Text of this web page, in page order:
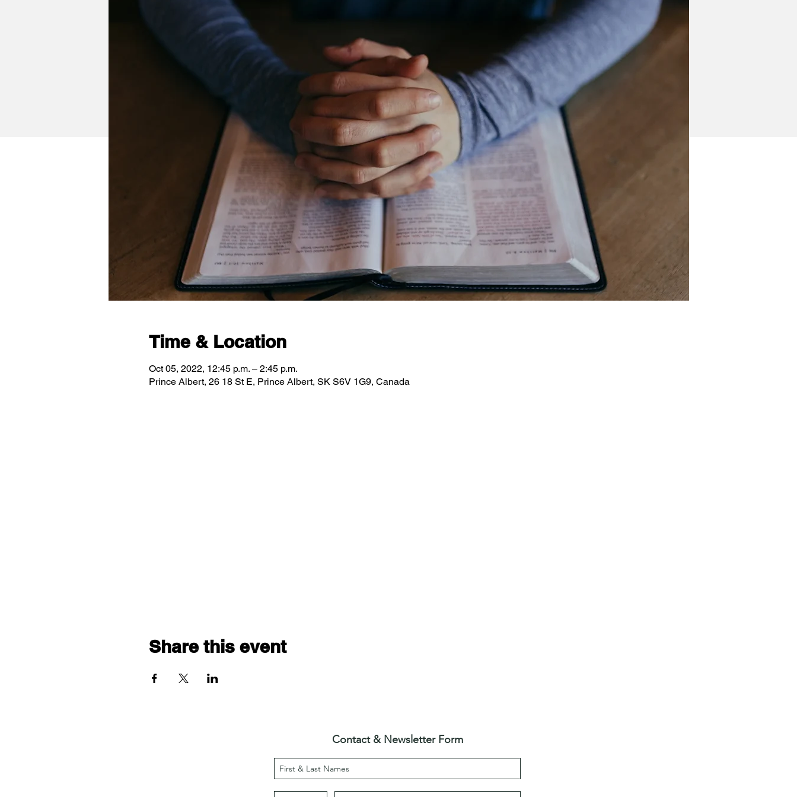
Time & Location
Oct 05, 2022, 12:45 p.m. – 2:45 p.m.
Prince Albert, 26 18 St E, Prince Albert, SK S6V 1G9, Canada
Share this event
Contact & Newsletter Form